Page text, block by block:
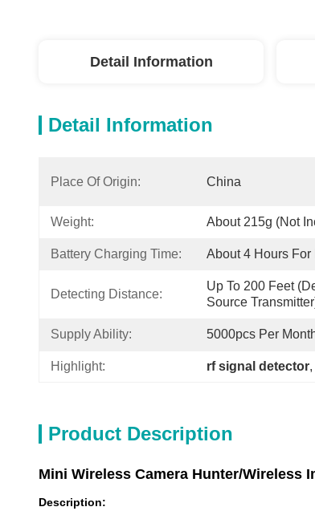
Detail Information
Detail Information
Place Of Origin: China
Weight: About 215g (not
Battery Charging Time: About 4 Hours
Detecting Distance:
Up To 200 Feet
Source
Supply Ability: 5000pcs Per
Highlight: rf signal detector,
Product Description
Mini Wireless Camera Hunter/Wireless
Description: